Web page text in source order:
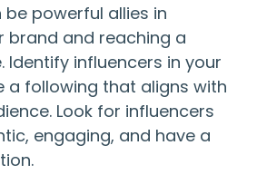
powerful allies in
brand and reaching a
Identify influencers in your
a following that aligns with
Look for influencers
engaging, and have a